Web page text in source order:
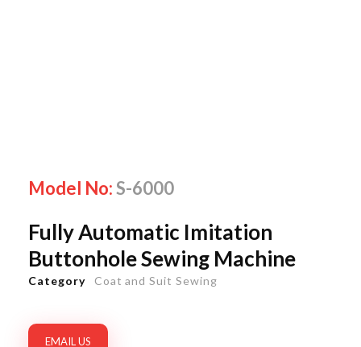
Fully Automatic Imitation
Buttonhole Sewing Machine
Model No:S-6000
EMAIL US
Category Coat and Suit Sewing